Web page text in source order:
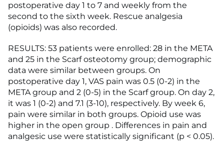
postoperative day 1 to 7 and weekly from the
second to the sixth week. Rescue analgesia
(opioids) was also recorded.
RESULTS: 53 patients were enrolled: 28 in the META
and 25 in the Scarf osteotomy group; demographic
data were similar between groups. On
postoperative day 1, VAS pain was 0.5 (0-2) in the
META group and 2 (0-5) in the Scarf group. On day 2,
it was 1 (0-2) and 7.1 (3-10), respectively. By week 6,
pain were similar in both groups. Opioid use was
higher in the open group . Differences in pain and
analgesic use were statistically significant (p < 0.05).